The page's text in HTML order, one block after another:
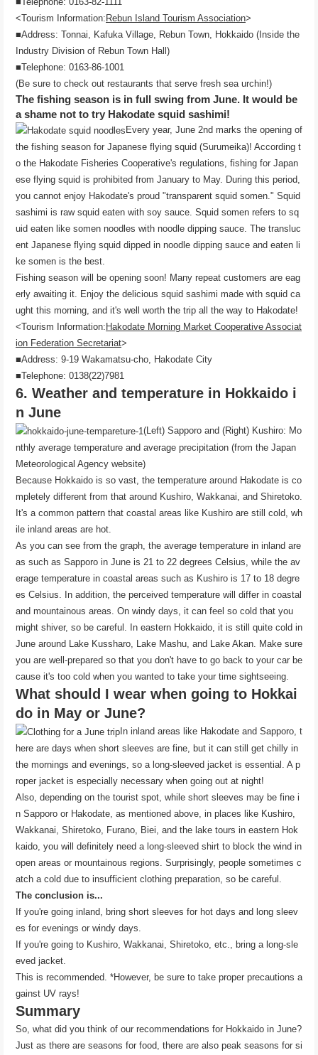
<Tourism Information:Rebun Island Tourism Association>
■Address: Tonnai, Kafuka Village, Rebun Town, Hokkaido (Inside the
Industry Division of Rebun Town Hall)
■Telephone: 0163-86-1001
(Be sure to check out restaurants that serve fresh sea urchin!)
The fishing season is in full swing from June. It would be
a shame not to try Hakodate squid sashimi!
Every year, June 2nd marks the opening of
the fishing season for Japanese flying squid (Surumeika)! According t
o the Hakodate Fisheries Cooperative's regulations, fishing for Japan
ese flying squid is prohibited from January to May. During this period,
you cannot enjoy Hakodate's proud "transparent squid somen." Squid
sashimi is raw squid eaten with soy sauce. Squid somen refers to sq
uid eaten like somen noodles with noodle dipping sauce. The transluc
ent Japanese flying squid dipped in noodle dipping sauce and eaten li
ke somen is the best.
Fishing season will be opening soon! Many repeat customers are eag
erly awaiting it. Enjoy the delicious squid sashimi made with squid ca
ught this morning, and it's well worth the trip all the way to Hakodate!
<Tourism Information:Hakodate Morning Market Cooperative Associat
ion Federation Secretariat>
■Address: 9-19 Wakamatsu-cho, Hakodate City
■Telephone: 0138(22)7981
6. Weather and temperature in Hokkaido i
n June
(Left) Sapporo and (Right) Kushiro: Mo
nthly average temperature and average precipitation (from the Japan
Meteorological Agency website)
Because Hokkaido is so vast, the temperature around Hakodate is co
mpletely different from that around Kushiro, Wakkanai, and Shiretoko.
It's a common pattern that coastal areas like Kushiro are still cold, wh
ile inland areas are hot.
As you can see from the graph, the average temperature in inland are
as such as Sapporo in June is 21 to 22 degrees Celsius, while the av
erage temperature in coastal areas such as Kushiro is 17 to 18 degre
es Celsius. In addition, the perceived temperature will differ in coastal
and mountainous areas. On windy days, it can feel so cold that you
might shiver, so be careful. In eastern Hokkaido, it is still quite cold in
June around Lake Kussharo, Lake Mashu, and Lake Akan. Make sure
you are well-prepared so that you don't have to go back to your car be
cause it's too cold when you wanted to take your time sightseeing.
What should I wear when going to Hokkai
do in May or June?
In inland areas like Hakodate and Sapporo, t
here are days when short sleeves are fine, but it can still get chilly in
the mornings and evenings, so a long-sleeved jacket is essential. A p
roper jacket is especially necessary when going out at night!
Also, depending on the tourist spot, while short sleeves may be fine i
n Sapporo or Hakodate, as mentioned above, in places like Kushiro,
Wakkanai, Shiretoko, Furano, Biei, and the lake tours in eastern Hok
kaido, you will definitely need a long-sleeved shirt to block the wind in
open areas or mountainous regions. Surprisingly, people sometimes c
atch a cold due to insufficient clothing preparation, so be careful.
The conclusion is...
If you're going inland, bring short sleeves for hot days and long sleev
es for evenings or windy days.
If you're going to Kushiro, Wakkanai, Shiretoko, etc., bring a long-sle
eved jacket.
This is recommended. *However, be sure to take proper precautions a
gainst UV rays!
Summary
So, what did you think of our recommendations for Hokkaido in June?
Just as there are seasons for food, there are also peak seasons for si